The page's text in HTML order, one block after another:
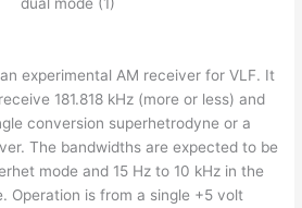
experimental AM receiver for VLF. It
181.818 kHz (more or less) and
conversion superhetrodyne or a
The bandwidths are expected to be
mode and 15 Hz to 10 kHz in the
Operation is from a single +5 volt